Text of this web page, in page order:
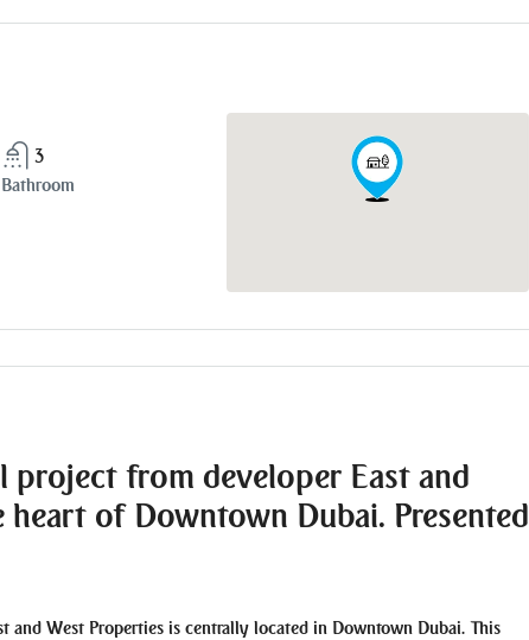
3
Bathroom
project from developer East and
of Downtown Dubai. Presented
West Properties is centrally located in Downtown Dubai. This